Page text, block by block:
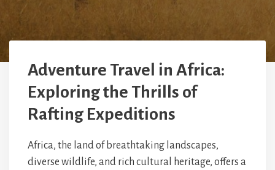
Adventure Travel in Africa:
Exploring the Thrills of
Rafting Expeditions
Africa, the land of breathtaking landscapes,
diverse wildlife, and rich cultural heritage, offers a